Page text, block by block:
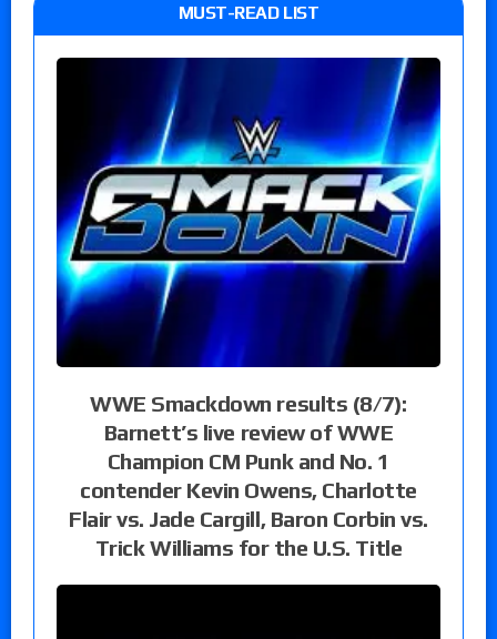
MUST-READ LIST
WWE Smackdown results (8/7):
Barnett’s live review of WWE
Champion CM Punk and No. 1
contender Kevin Owens, Charlotte
Flair vs. Jade Cargill, Baron Corbin vs.
Trick Williams for the U.S. Title